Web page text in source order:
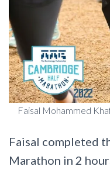
Faisal Mohammed
Faisal completed
Marathon in 2